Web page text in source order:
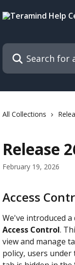
Search for articles...
All Collections
Release
February 19, 2026
Access
We've introduced a
Access Control.
view and manage
policy, users